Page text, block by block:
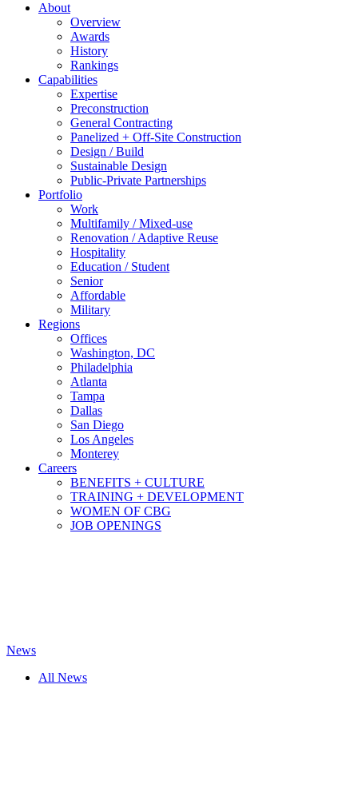
About
Overview
Awards
History
Rankings
Capabilities
Expertise
Preconstruction
General Contracting
Panelized + Off-Site Construction
Design / Build
Sustainable Design
Public-Private Partnerships
Portfolio
Work
Multifamily / Mixed-use
Renovation / Adaptive Reuse
Hospitality
Education / Student
Senior
Affordable
Military
Regions
Offices
Washington, DC
Philadelphia
Atlanta
Tampa
Dallas
San Diego
Los Angeles
Monterey
Careers
BENEFITS + CULTURE
TRAINING + DEVELOPMENT
WOMEN OF CBG
JOB OPENINGS
News
All News